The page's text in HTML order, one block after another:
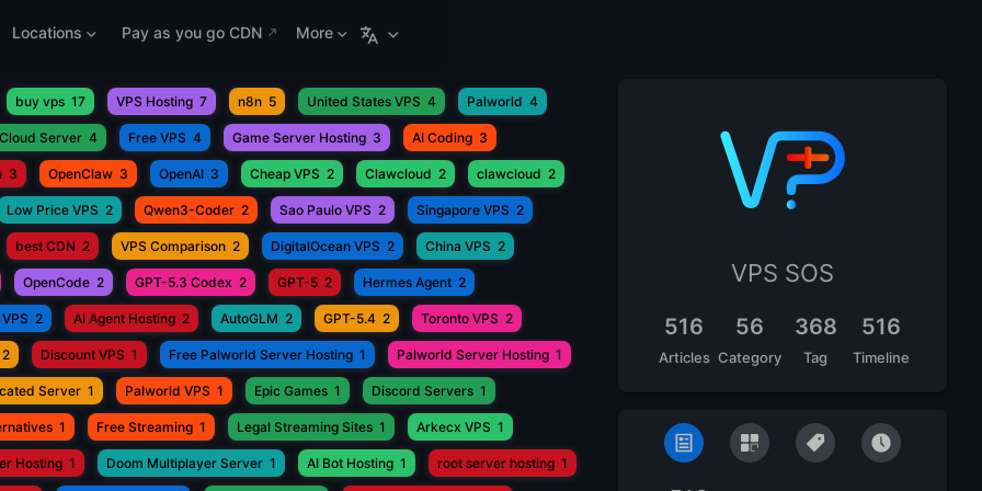
Locations Pay as you go CDN More
buy vps 17 VPS Hosting 7 n8n 5 United States VPS 4 Palworld 4
Cloud Server 4 Free VPS 4 Game Server Hosting 3 AI Coding 3
3 OpenClaw 3 OpenAI 3 Cheap VPS 2 Clawcloud 2 clawcloud 2
Low Price VPS 2 Qwen3-Coder 2 Sao Paulo VPS 2 Singapore VPS 2
best CDN 2 VPS Comparison 2 DigitalOcean VPS 2 China VPS 2
OpenCode 2 GPT-5.3 Codex 2 GPT-5 2 Hermes Agent 2
2 AI Agent Hosting 2 AutoGLM 2 GPT-5.4 2 Toronto VPS 2
2 Discount VPS 1 Free Palworld Server Hosting 1 Palworld Server Hosting 1
Server 1 Palworld VPS 1 Epic Games 1 Discord Servers 1
1 Free Streaming 1 Legal Streaming Sites 1 Arkecx VPS 1
Hosting 1 Doom Multiplayer Server 1 AI Bot Hosting 1 root server hosting 1
VPS SOS
516
Articles
56
Category
368
Tag
516
Timeline